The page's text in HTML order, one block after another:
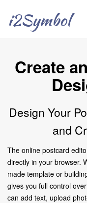
i2Symbol
Create
Design Your
and
The online postcard
directly in your browser.
made template or
gives you full control
can add text, upload